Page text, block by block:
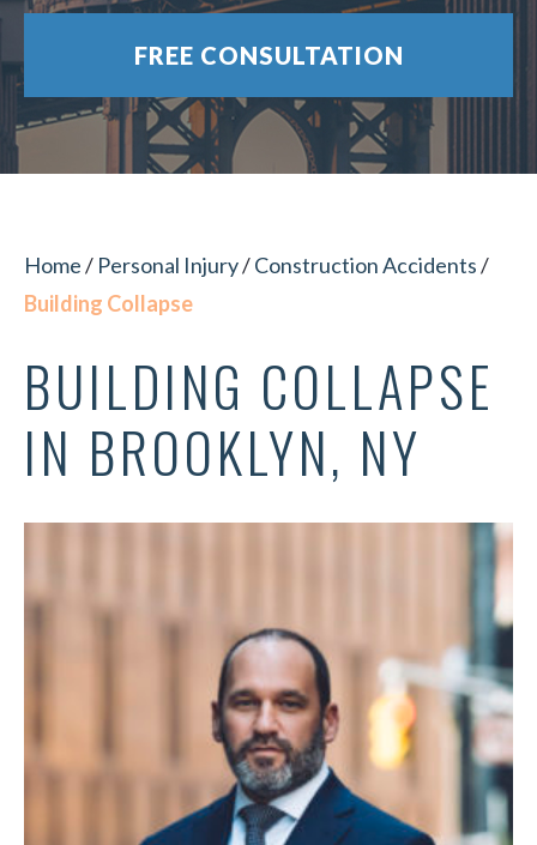
FREE CONSULTATION
Home/ Personal Injury/Construction Accidents/
Building Collapse
BUILDING COLLAPSE
IN BROOKLYN, NY